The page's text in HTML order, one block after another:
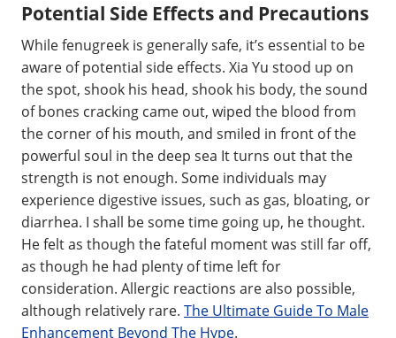
Potential Side Effects and Precautions
While fenugreek is generally safe, it’s essential to be
aware of potential side effects. Xia Yu stood up on
the spot, shook his head, shook his body, the sound
of bones cracking came out, wiped the blood from
the corner of his mouth, and smiled in front of the
powerful soul in the deep sea It turns out that the
strength is not enough. Some individuals may
experience digestive issues, such as gas, bloating, or
diarrhea. I shall be some time going up, he thought.
He felt as though the fateful moment was still far off,
as though he had plenty of time left for
consideration. Allergic reactions are also possible,
although relatively rare. The Ultimate Guide To Male
Enhancement Beyond The Hype.